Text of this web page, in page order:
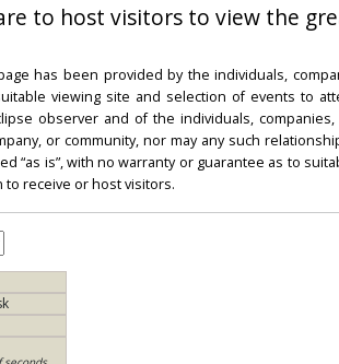
to host visitors to view the
has been provided by the individuals,
viewing site and selection of events to
observer and of the individuals, companies,
or community, nor may any such
“as is”, with no warranty or guarantee as to
receive or host visitors.